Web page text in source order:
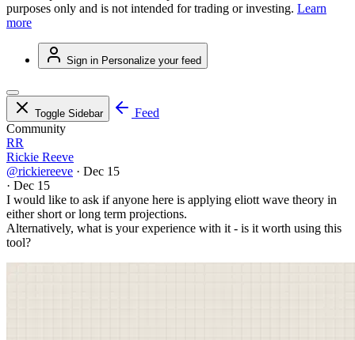
purposes only and is not intended for trading or investing. Learn
more
Sign in Personalize your feed
Toggle Sidebar
Feed
Community
RR
Rickie Reeve
@rickiereeve · Dec 15
· Dec 15
I would like to ask if anyone here is applying eliott wave theory in
either short or long term projections.
Alternatively, what is your experience with it - is it worth using this
tool?